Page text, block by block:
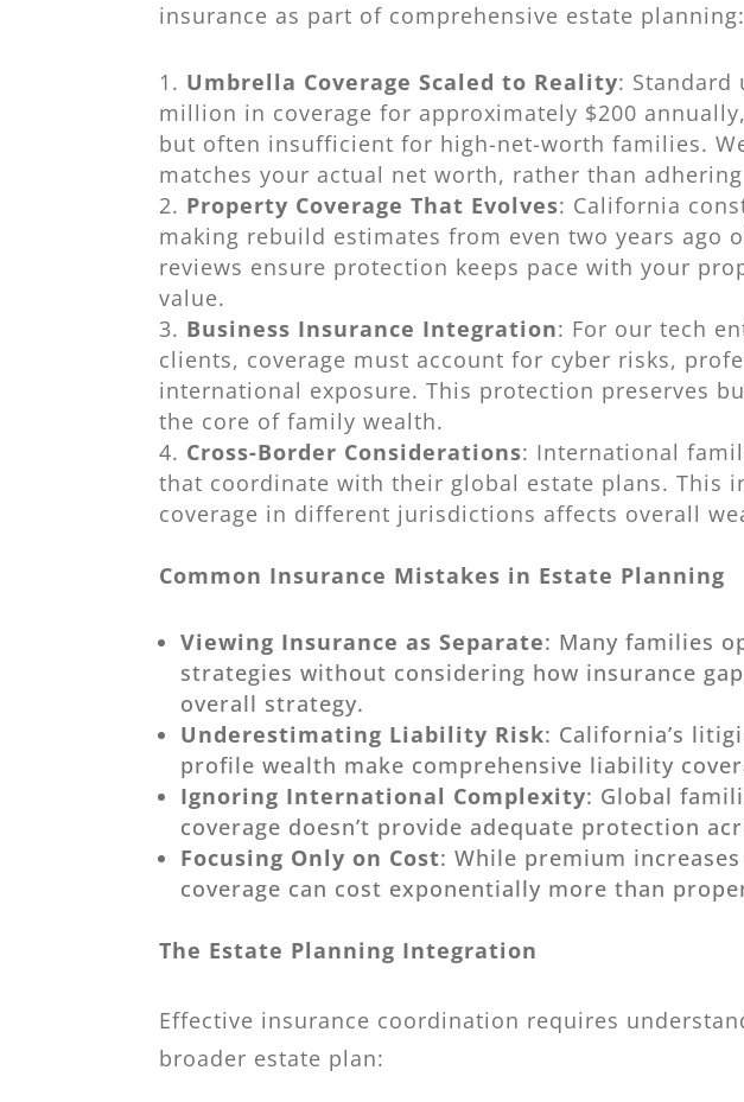
insurance as part of comprehensive estate planning:
Umbrella Coverage Scaled to Reality: Standard
million in coverage for approximately $200
but often insufficient for high-net-worth families.
matches your actual net worth, rather than
Property Coverage That Evolves: California
making rebuild estimates from even two years ago
reviews ensure protection keeps pace with your
value.
Business Insurance Integration: For our tech
clients, coverage must account for cyber risks,
international exposure. This protection preserves
the core of family wealth.
Cross-Border Considerations: International
that coordinate with their global estate plans. This
coverage in different jurisdictions affects overall
Common Insurance Mistakes in Estate Planning
Viewing Insurance as Separate: Many families
strategies without considering how insurance
overall strategy.
Underestimating Liability Risk: California’s
profile wealth make comprehensive liability
Ignoring International Complexity: Global
coverage doesn’t provide adequate protection
Focusing Only on Cost: While premium
coverage can cost exponentially more than
The Estate Planning Integration
Effective insurance coordination requires
broader estate plan: